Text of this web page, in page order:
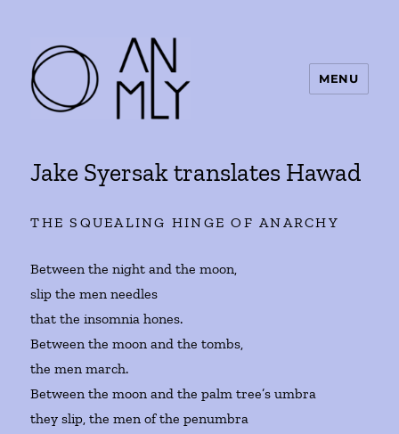
MENU
Jake Syersak translates Hawad
THE SQUEALING HINGE OF ANARCHY
Between the night and the moon,
slip the men needles
that the insomnia hones.
Between the moon and the tombs,
the men march.
Between the moon and the palm tree’s umbra
they slip, the men of the penumbra